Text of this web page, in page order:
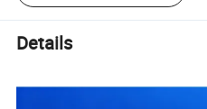
Details